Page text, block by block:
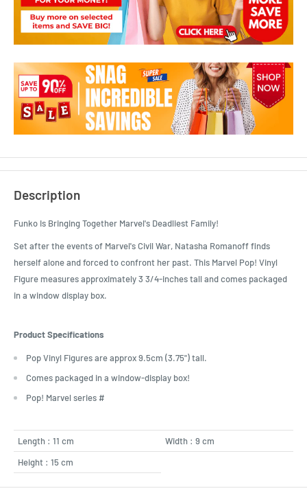
Description
Funko Is Bringing Together Marvel's Deadliest Family!
Set after the events of Marvel's Civil War, Natasha Romanoff finds
herself alone and forced to confront her past. This Marvel Pop! Vinyl
Figure measures approximately 3 3/4-inches tall and comes packaged
in a window display box.
Product Specifications
Pop Vinyl Figures are approx 9.5cm (3.75") tall.
Comes packaged in a window-display box!
Pop! Marvel series #
Length : 11 cm
Width : 9 cm
Height : 15 cm